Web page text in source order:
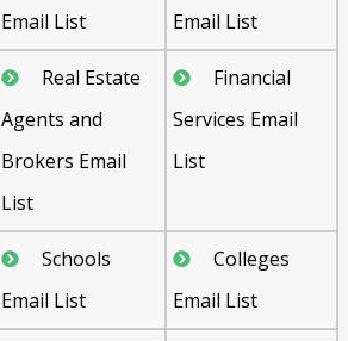
Email List
Email List
Real Estate
Agents and
Brokers Email
List
Financial
Services Email
List
Schools
Email List
Colleges
Email List